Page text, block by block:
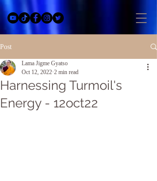
Post
Harnessing Turmoil's
Energy - 12oct22
Lama Jigme Gyatso
Oct 12, 2022 2 min read